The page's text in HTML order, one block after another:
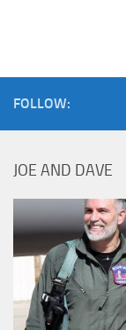
FOLLOW:
JOE AND DAVE